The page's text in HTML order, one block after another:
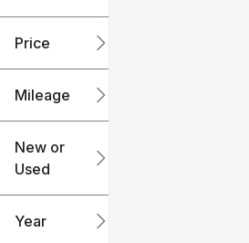
Price
Mileage
0
New or
Used
Year